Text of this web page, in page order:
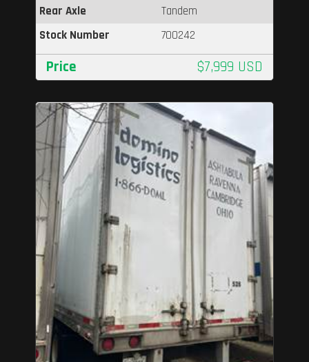
Rear Axle
Tandem
Stock Number
700242
Price $7,999 USD